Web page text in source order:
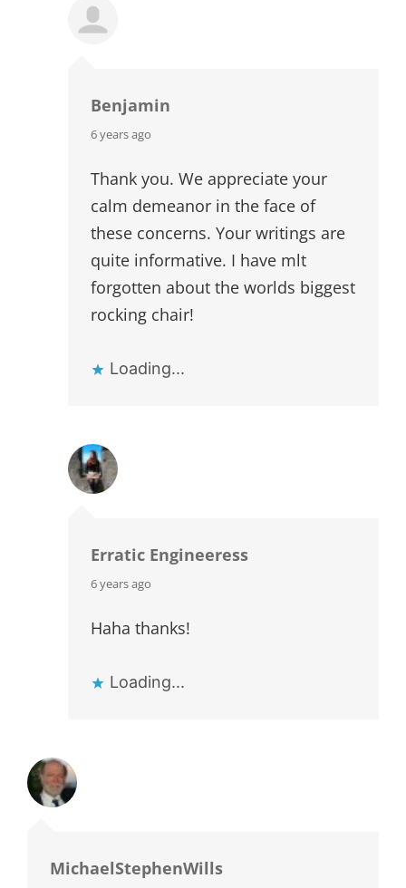
Benjamin
says:
6 years ago
Thank you. We appreciate your
calm demeanor in the face of
these concerns. Your writings are
quite informative. I have mlt
forgotten about the worlds biggest
rocking chair!
Loading...
Erratic Engineeress
says:
6 years ago
Haha thanks!
Loading...
MichaelStephenWills